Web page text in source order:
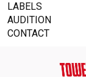
LABELS
AUDITION
CONTACT